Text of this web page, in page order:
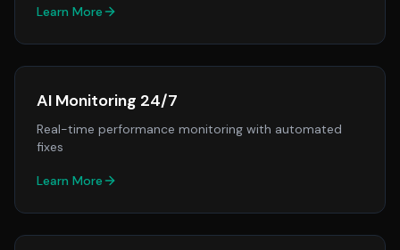
Learn More
AI Monitoring 24/7
Real-time performance monitoring with automated
fixes
Learn More